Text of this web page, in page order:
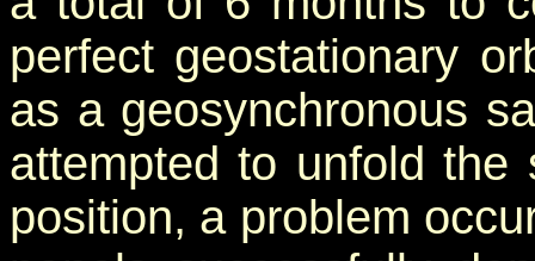
perfect geostationary
as a geosynchronous
attempted to unfold the
position, a problem